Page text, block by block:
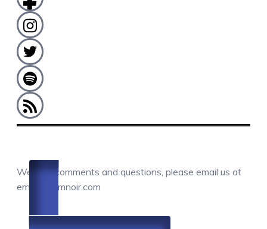
We love comments and questions, please email us at
email@camnoir.com